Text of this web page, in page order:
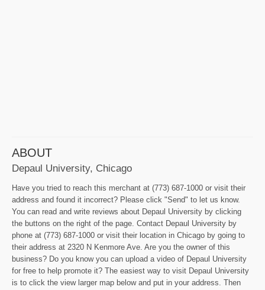
ABOUT
Depaul University, Chicago
Have you tried to reach this merchant at (773) 687-1000 or visit their
address and found it incorrect? Please click "Send" to let us know.
You can read and write reviews about Depaul University by clicking
the buttons on the right of the page. Contact Depaul University by
phone at (773) 687-1000 or visit their location in Chicago by going to
their address at 2320 N Kenmore Ave. Are you the owner of this
business? Do you know you can upload a video of Depaul University
for free to help promote it? The easiest way to visit Depaul University
is to click the view larger map below and put in your address. Then